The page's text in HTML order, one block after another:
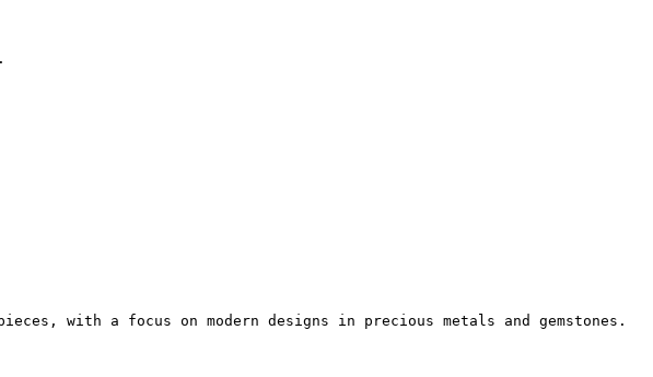
with a focus on modern designs in precious metals and gemstones.